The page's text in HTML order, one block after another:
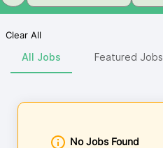
Clear All
All Jobs Featured Jobs
No Jobs Found